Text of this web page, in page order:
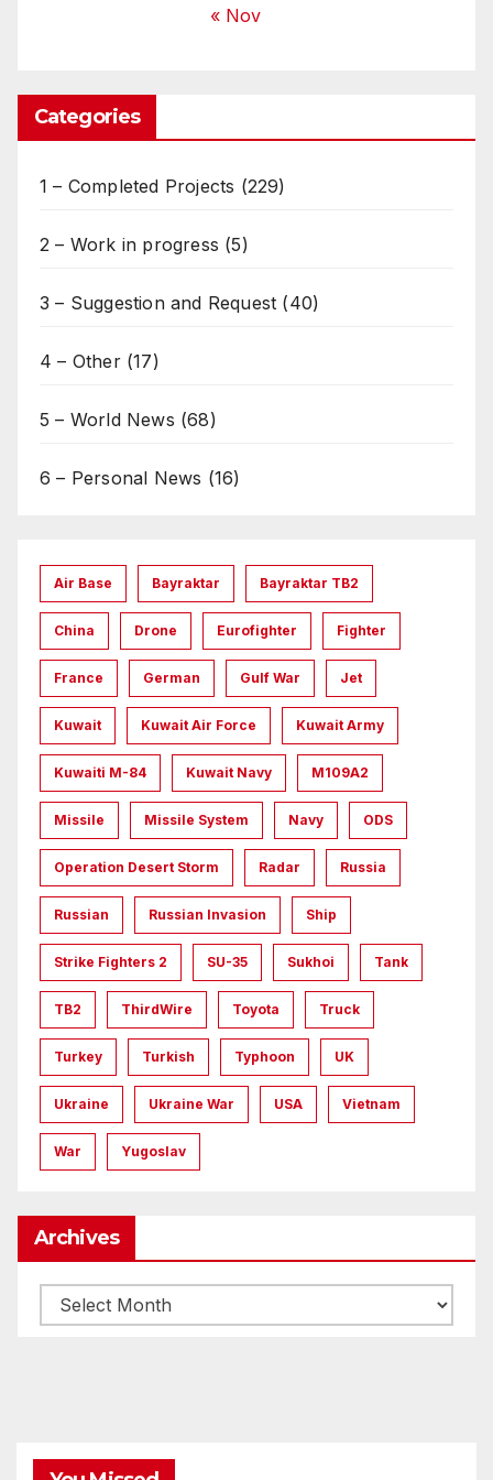
« Nov
Categories
1 – Completed Projects (229)
2 – Work in progress (5)
3 – Suggestion and Request (40)
4 – Other(17)
5 – World News (68)
6 – Personal News (16)
Air Base Bayraktar Bayraktar TB2
China Drone Eurofighter Fighter
France German Gulf War Jet
Kuwait Kuwait Air Force Kuwait Army
Kuwaiti M-84 Kuwait Navy M109A2
Missile Missile System Navy ODS
Operation Desert Storm Radar Russia
Russian Russian Invasion Ship
Strike Fighters 2 SU-35 Sukhoi Tank
TB2 ThirdWire Toyota Truck
Turkey Turkish Typhoon UK
Ukraine Ukraine War USA Vietnam
War Yugoslav
Archives
Archives